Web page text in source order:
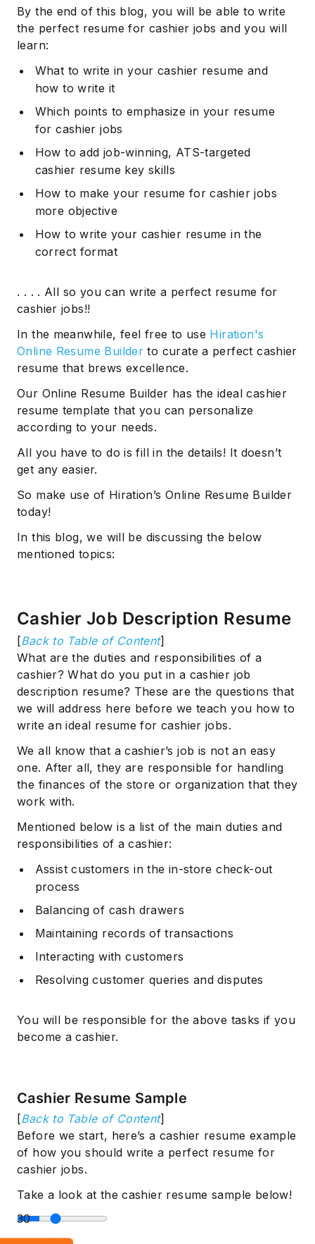
By the end of this blog, you will be able to write
the perfect resume for cashier jobs and you will
learn:
What to write in your cashier resume and
how to write it
Which points to emphasize in your resume
for cashier jobs
How to add job-winning, ATS-targeted
cashier resume key skills
How to make your resume for cashier jobs
more objective
How to write your cashier resume in the
correct format
. . . . All so you can write a perfect resume for
cashier jobs!!
In the meanwhile, feel free to use Hiration's
Online Resume Builder to curate a perfect cashier
resume that brews excellence.
Our Online Resume Builder has the ideal cashier
resume template that you can personalize
according to your needs.
All you have to do is fill in the details! It doesn’t
get any easier.
So make use of Hiration’s Online Resume Builder
today!
In this blog, we will be discussing the below
mentioned topics:
Cashier Job Description Resume
[Back to Table of Content]
What are the duties and responsibilities of a
cashier? What do you put in a cashier job
description resume? These are the questions that
we will address here before we teach you how to
write an ideal resume for cashier jobs.
We all know that a cashier’s job is not an easy
one. After all, they are responsible for handling
the finances of the store or organization that they
work with.
Mentioned below is a list of the main duties and
responsibilities of a cashier:
Assist customers in the in-store check-out
process
Balancing of cash drawers
Maintaining records of transactions
Interacting with customers
Resolving customer queries and disputes
You will be responsible for the above tasks if you
become a cashier.
Cashier Resume Sample
[Back to Table of Content]
Before we start, here’s a cashier resume example
of how you should write a perfect resume for
cashier jobs.
Take a look at the cashier resume sample below!